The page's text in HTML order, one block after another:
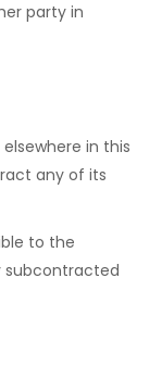
party in
in this
any of its
to the